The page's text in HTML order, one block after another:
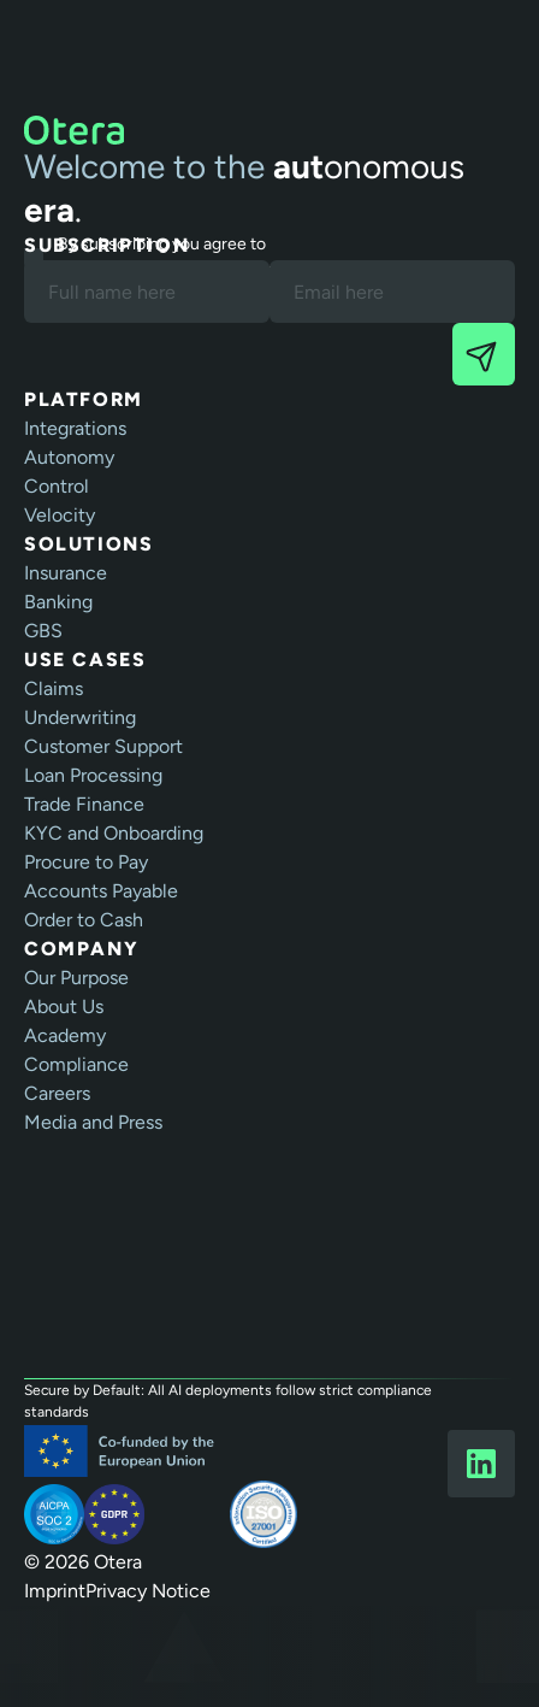
Welcome to the autonomous
era.
SUBSCRIPTION
By subscribing you agree to
our Terms and Privacy Policy.
PLATFORM
Integrations
Autonomy
Control
Velocity
SOLUTIONS
Insurance
Banking
GBS
USE CASES
Claims
Underwriting
Customer Support
Loan Processing
Trade Finance
KYC and Onboarding
Procure to Pay
Accounts Payable
Order to Cash
COMPANY
Our Purpose
About Us
Academy
Compliance
Careers
Media and Press
Secure by Default: All AI deployments follow strict compliance
standards
© 2026 Otera
ImprintPrivacy Notice